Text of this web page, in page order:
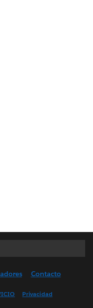
Contacto
Privacidad